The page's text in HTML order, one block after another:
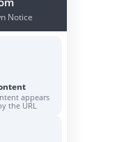
Notice
appears
the URL